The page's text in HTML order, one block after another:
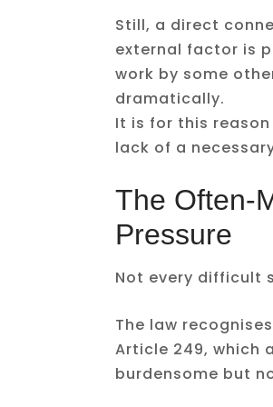
Still, a direct
external factor is
work by some
dramatically.
It is for this
lack of a
The Often-
Pressure
Not every difficult
The law
Article 249, which
burdensome but